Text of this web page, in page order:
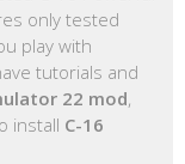
only tested
play with
tutorials and
22 mod,
install C-16